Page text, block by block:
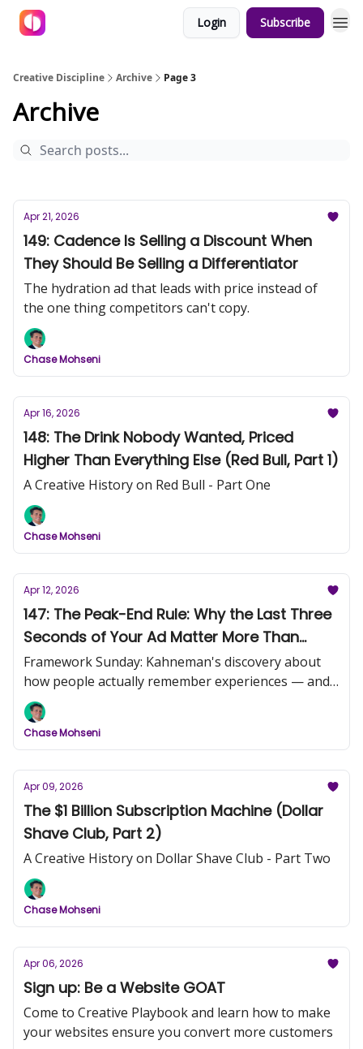
Login Subscribe
Creative Discipline Archive Page 3
Archive
Apr 21, 2026
149: Cadence Is Selling a Discount When
They Should Be Selling a Differentiator
The hydration ad that leads with price instead of
the one thing competitors can't copy.
Chase Mohseni
Apr 16, 2026
148: The Drink Nobody Wanted, Priced
Higher Than Everything Else (Red Bull, Part 1)
A Creative History on Red Bull - Part One
Chase Mohseni
Apr 12, 2026
147: The Peak-End Rule: Why the Last Three
Seconds of Your Ad Matter More Than
Everything Before Them
Framework Sunday: Kahneman's discovery about
how people actually remember experiences — and
what it means for your creative.
Chase Mohseni
Apr 09, 2026
The $1 Billion Subscription Machine (Dollar
Shave Club, Part 2)
A Creative History on Dollar Shave Club - Part Two
Chase Mohseni
Apr 06, 2026
Sign up: Be a Website GOAT
Come to Creative Playbook and learn how to make
your websites ensure you convert more customers